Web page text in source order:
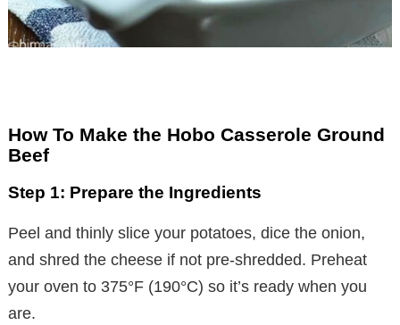
How To Make the Hobo Casserole Ground
Beef
Step 1: Prepare the Ingredients
Peel and thinly slice your potatoes, dice the onion,
and shred the cheese if not pre-shredded. Preheat
your oven to 375°F (190°C) so it’s ready when you
are.